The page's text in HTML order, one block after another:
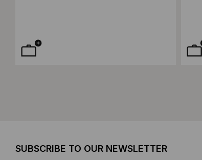
SUBSCRIBE TO OUR NEWSLETTER